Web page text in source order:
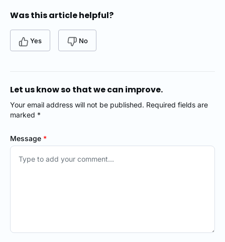
Was this article helpful?
Yes No
Let us know so that we can improve.
Your email address will not be published. Required fields are
marked *
Message *